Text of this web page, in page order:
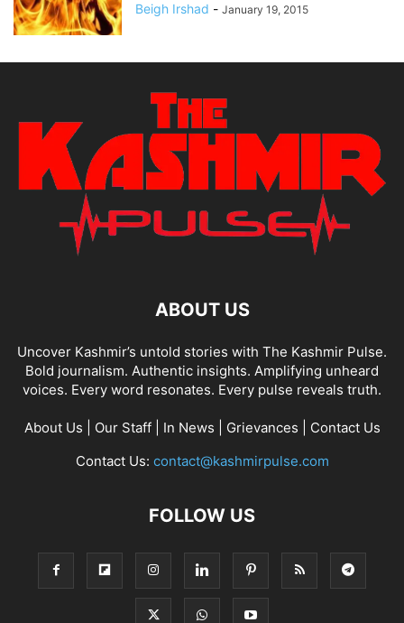
Beigh Irshad - January 19, 2015
ABOUT US
Uncover Kashmir’s untold stories with The Kashmir Pulse.
Bold journalism. Authentic insights. Amplifying unheard
voices. Every word resonates. Every pulse reveals truth.
About Us Our Staff| In News Grievances
Contact Us
Contact Us: contact@kashmirpulse.com
FOLLOW US